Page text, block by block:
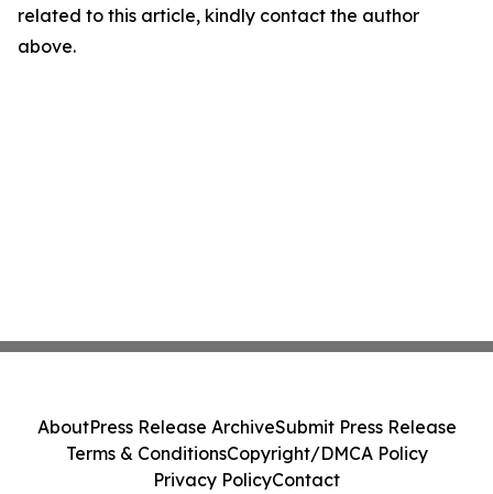
related to this article, kindly contact the author
above.
AboutPress Release ArchiveSubmit Press Release
Terms & ConditionsCopyright/DMCA Policy
Privacy PolicyContact